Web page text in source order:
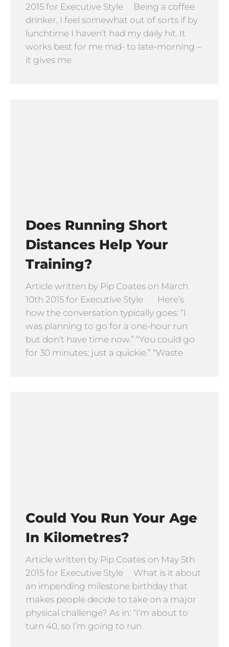
2015 for Executive Style Being a coffee
drinker, I feel somewhat out of sorts if by
lunchtime I haven’t had my daily hit. It
works best for me mid- to late-morning –
it gives me
Does Running Short
Distances Help Your
Training?
Article written by Pip Coates on March
10th 2015 for Executive Style Here’s
how the conversation typically goes: “I
was planning to go for a one-hour run
but don’t have time now.” “You could go
for 30 minutes; just a quickie.” “Waste
Could You Run Your Age
In Kilometres?
Article written by Pip Coates on May 5th
2015 for Executive Style What is it about
an impending milestone birthday that
makes people decide to take on a major
physical challenge? As in: “I’m about to
turn 40, so I’m going to run